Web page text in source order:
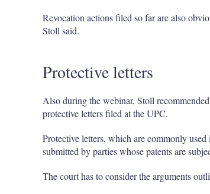
Revocation actions filed so far are also
Stoll said.
Protective letters
Also during the webinar, Stoll
protective letters filed at the UPC.
Protective letters, which are commonly
submitted by parties whose patents are
The court has to consider the arguments